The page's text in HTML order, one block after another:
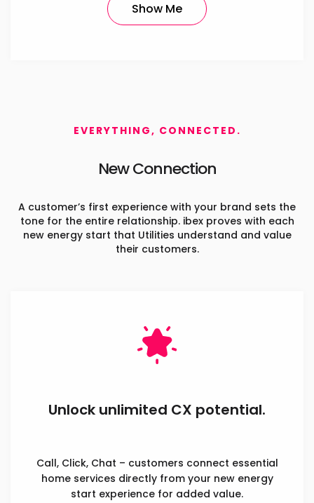
Show Me
EVERYTHING, CONNECTED.
New Connection
A customer’s first experience with your brand sets the
tone for the entire relationship. ibex proves with each
new energy start that Utilities understand and value
their customers.
Unlock unlimited CX potential.
Call, Click, Chat – customers connect essential
home services directly from your new energy
start experience for added value.